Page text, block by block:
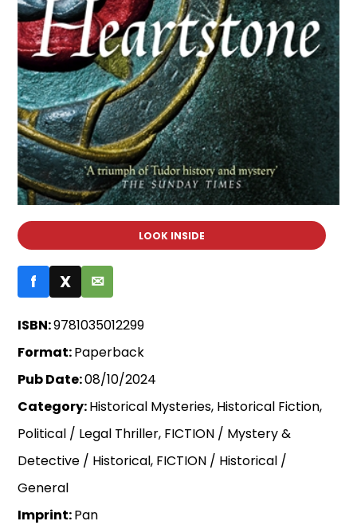
LOOK INSIDE
f X ✉
ISBN:9781035012299
Format:Paperback
Pub Date:08/10/2024
Category:Historical Mysteries, Historical Fiction,
Political / Legal Thriller, FICTION / Mystery &
Detective / Historical, FICTION / Historical /
General
Imprint:Pan